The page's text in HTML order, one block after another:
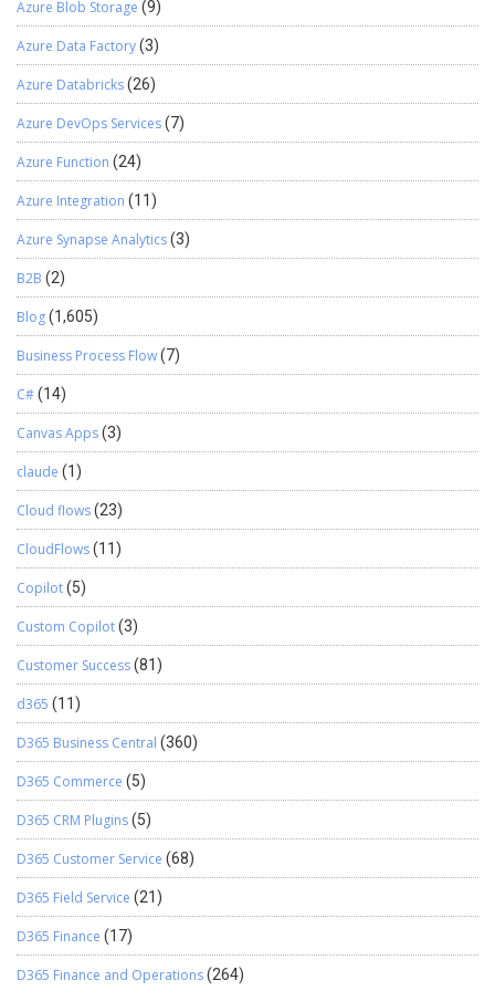
dashboard or you can create a Power BI report to track activity. I
hope this helps you, if yes please like the blog. And, the next blog
will be on the dashboard & charts based on our Entity Tracker
records so stay tuned for that!
Azure Blob Storage (9)
Azure Data Factory(3)
Azure Databricks(26)
Azure DevOps Services(7)
Azure Function (24)
Azure Integration (11)
Azure Synapse Analytics(3)
B2B (2)
Blog(1,605)
Business Process Flow(7)
C#(14)
Canvas Apps(3)
claude (1)
Cloud flows(23)
CloudFlows(11)
Copilot(5)
Custom Copilot(3)
Customer Success(81)
d365 (11)
D365 Business Central (360)
D365 Commerce (5)
D365 CRM Plugins(5)
D365 Customer Service (68)
D365 Field Service (21)
D365 Finance (17)
D365 Finance and Operations(264)